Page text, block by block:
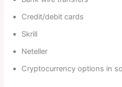
Credit/debit cards
Skrill
Neteller
Cryptocurrency options in